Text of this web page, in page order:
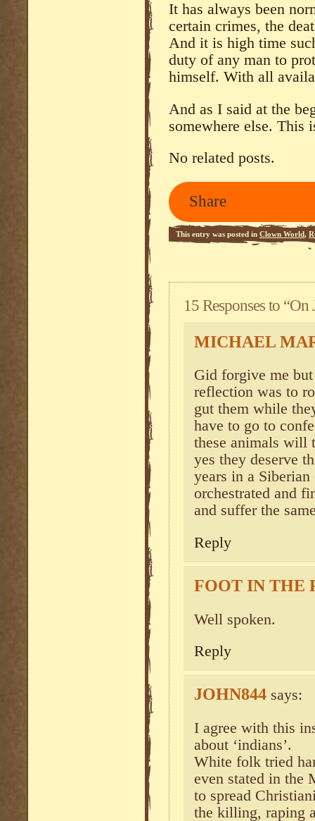
It has always been
certain crimes, the
And it is high time
duty of any man to
himself. With all
And as I said at the
somewhere else. This
No related posts.
Share
This entry was posted in Clown World,
15 Responses to “On
MICHAEL
Gid forgive me
reflection was to
gut them while
have to go to
these animals will
yes they deserve
years in a
orchestrated and
and suffer the
Reply
FOOT IN THE
Well spoken.
Reply
JOHN844 says:
I agree with this
about ‘indians’.
White folk tried
even stated in the
to spread
the killing, raping